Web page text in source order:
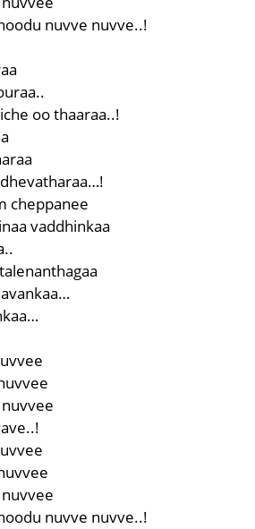
nuvve nuvve..!
oo thaaraa..!
cheppanee
vaddhinkaa
nuvve nuvve..!